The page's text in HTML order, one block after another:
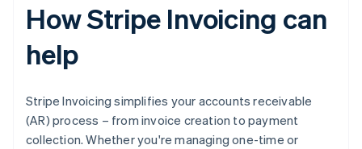
How Stripe Invoicing can
help
Stripe Invoicing simplifies your accounts receivable
(AR) process – from invoice creation to payment
collection. Whether you're managing one-time or